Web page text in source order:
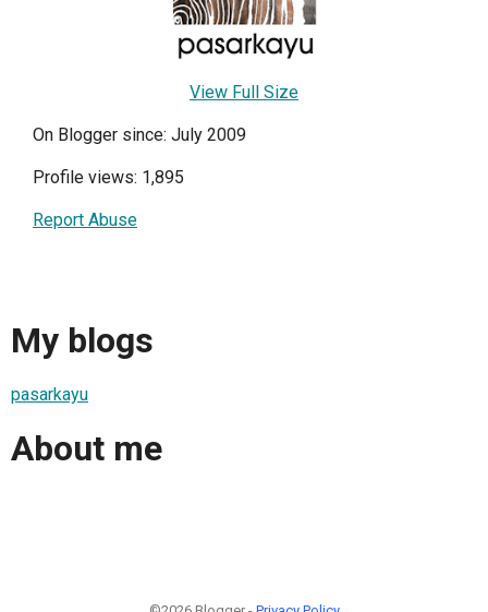
View Full Size
On Blogger since: July 2009
Profile views: 1,895
Report Abuse
My blogs
pasarkayu
About me